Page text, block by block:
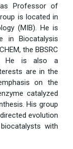
Professor of
is located in
(MIB). He is
in Biocatalysis
the BBSRC
He is also a
are in the
on the
catalyzed
His group
evolution
with